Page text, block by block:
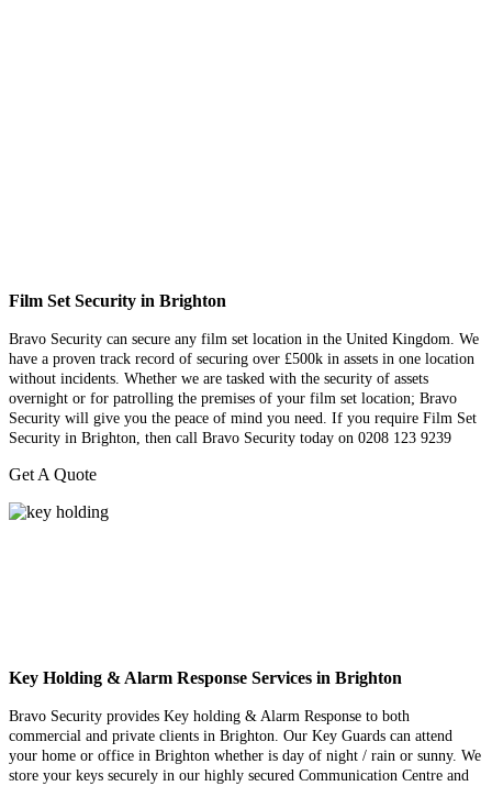
Film Set Security in Brighton
Bravo Security can secure any film set location in the United Kingdom. We
have a proven track record of securing over £500k in assets in one location
without incidents. Whether we are tasked with the security of assets
overnight or for patrolling the premises of your film set location; Bravo
Security will give you the peace of mind you need. If you require Film Set
Security in Brighton, then call Bravo Security today on 0208 123 9239
Get A Quote
Key Holding & Alarm Response Services in Brighton
Bravo Security provides Key holding & Alarm Response to both
commercial and private clients in Brighton. Our Key Guards can attend
your home or office in Brighton whether is day of night / rain or sunny. We
store your keys securely in our highly secured Communication Centre and